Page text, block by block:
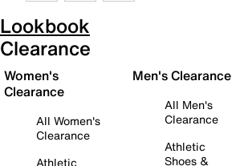
Lookbook
Clearance
Women's
Clearance
All Women's
Clearance
Athletic
Men's Clearance
All Men's
Clearance
Athletic
Shoes &